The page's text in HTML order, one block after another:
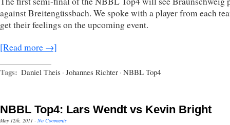
against Breitengüssbach. We spoke with a player from each
get their feelings on the upcoming event.
[Read more →]
Tags: Daniel Theis · Johannes Richter · NBBL Top4
NBBL Top4: Lars Wendt vs Kevin Bright
May 12th, 2011 · No Comments